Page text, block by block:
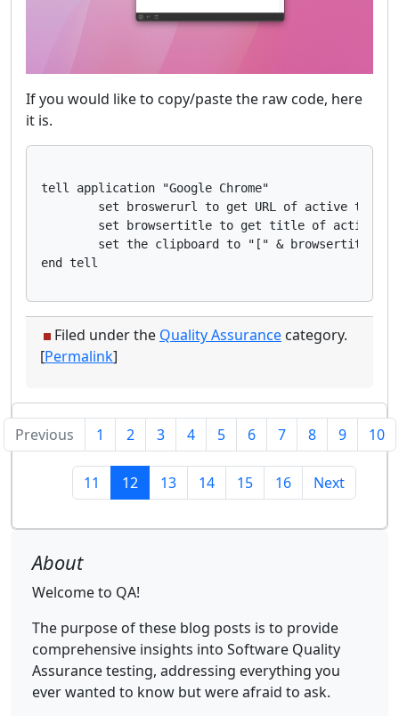
If you would like to copy/paste the raw code, here
it is.
tell application "Google Chrome"
Filed under the Quality Assurance category.
[Permalink]
Previous 1 2 3 4 5 6 7 8 9 10
11 12 13 14 15 16 Next
About
Welcome to QA!
The purpose of these blog posts is to provide
comprehensive insights into Software Quality
Assurance testing, addressing everything you
ever wanted to know but were afraid to ask.